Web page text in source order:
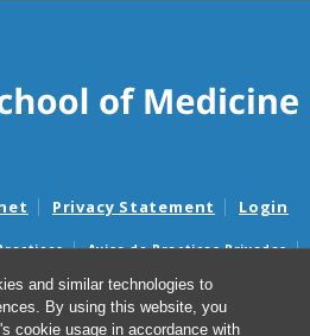
and similar technologies to
By using this website, you
cookie usage in accordance with
Privacy Statement Login
Aviso de Practicas Privadas
Notice
Aviso de no Discriminacion
and Good Faith Estimate Notices